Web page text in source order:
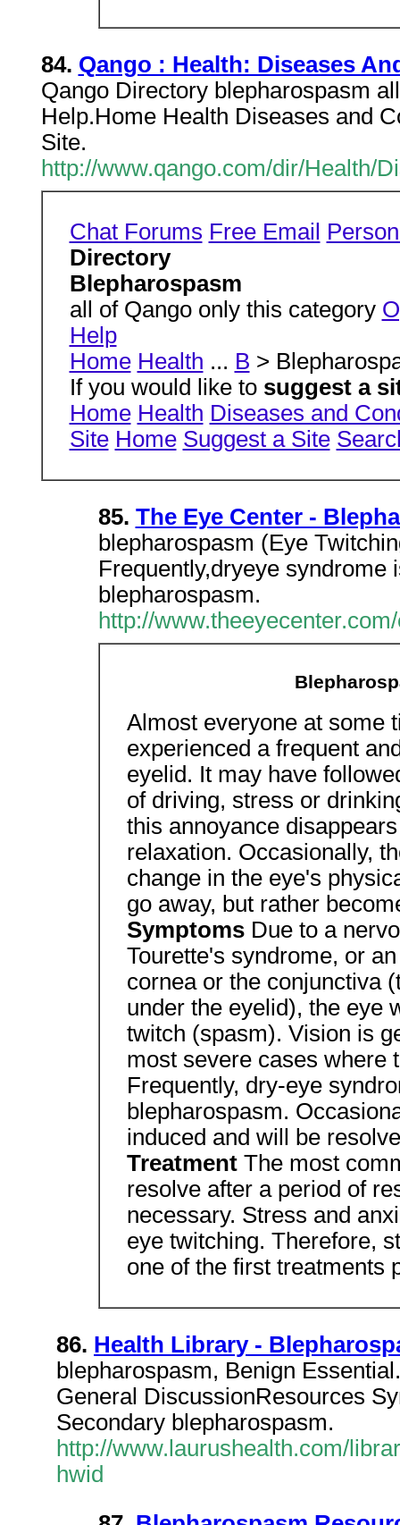
84. Qango : Health: Diseases
Qango Directory blepharospasm
Help.Home Health Diseases and
Site.
http://www.qango.com/dir/Health/
Chat Forums Free Email
Directory
Blepharospasm
all of Qango only this category
Help
Home Health ... B >
If you would like to suggest a
Home Health Diseases and
Site Home Suggest a Site
85. The Eye Center -
blepharospasm (Eye
Frequently,dryeye syndrome
blepharospasm.
http://
Almost everyone at some
experienced a frequent
eyelid. It may have
of driving, stress or
this annoyance
relaxation. Occasionally,
change in the eye's
go away, but rather
Symptoms Due to a
Tourette's syndrome, or
cornea or the conjunctiva
under the eyelid), the eye
twitch (spasm). Vision is
most severe cases where
Frequently, dry-eye
blepharospasm.
induced and will be
Treatment The most
resolve after a period of
necessary. Stress and
eye twitching. Therefore,
one of the first treatments
86. Health Library -
blepharospasm, Benign
General DiscussionResources
Secondary blepharospasm.
http://www.laurushealth.com/
hwid